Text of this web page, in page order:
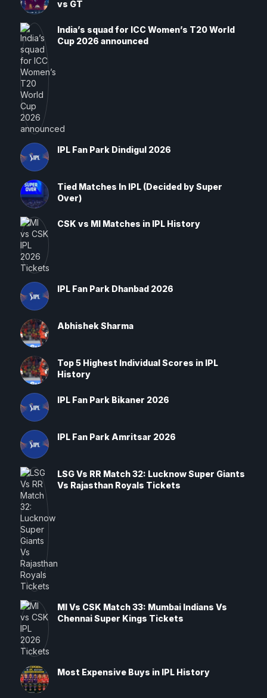
vs GT
India’s squad for ICC Women’s T20 World
Cup 2026 announced
IPL Fan Park Dindigul 2026
Tied Matches In IPL (Decided by Super
Over)
CSK vs MI Matches in IPL History
IPL Fan Park Dhanbad 2026
Abhishek Sharma
Top 5 Highest Individual Scores in IPL
History
IPL Fan Park Bikaner 2026
IPL Fan Park Amritsar 2026
LSG Vs RR Match 32: Lucknow Super Giants
Vs Rajasthan Royals Tickets
MI Vs CSK Match 33: Mumbai Indians Vs
Chennai Super Kings Tickets
Most Expensive Buys in IPL History